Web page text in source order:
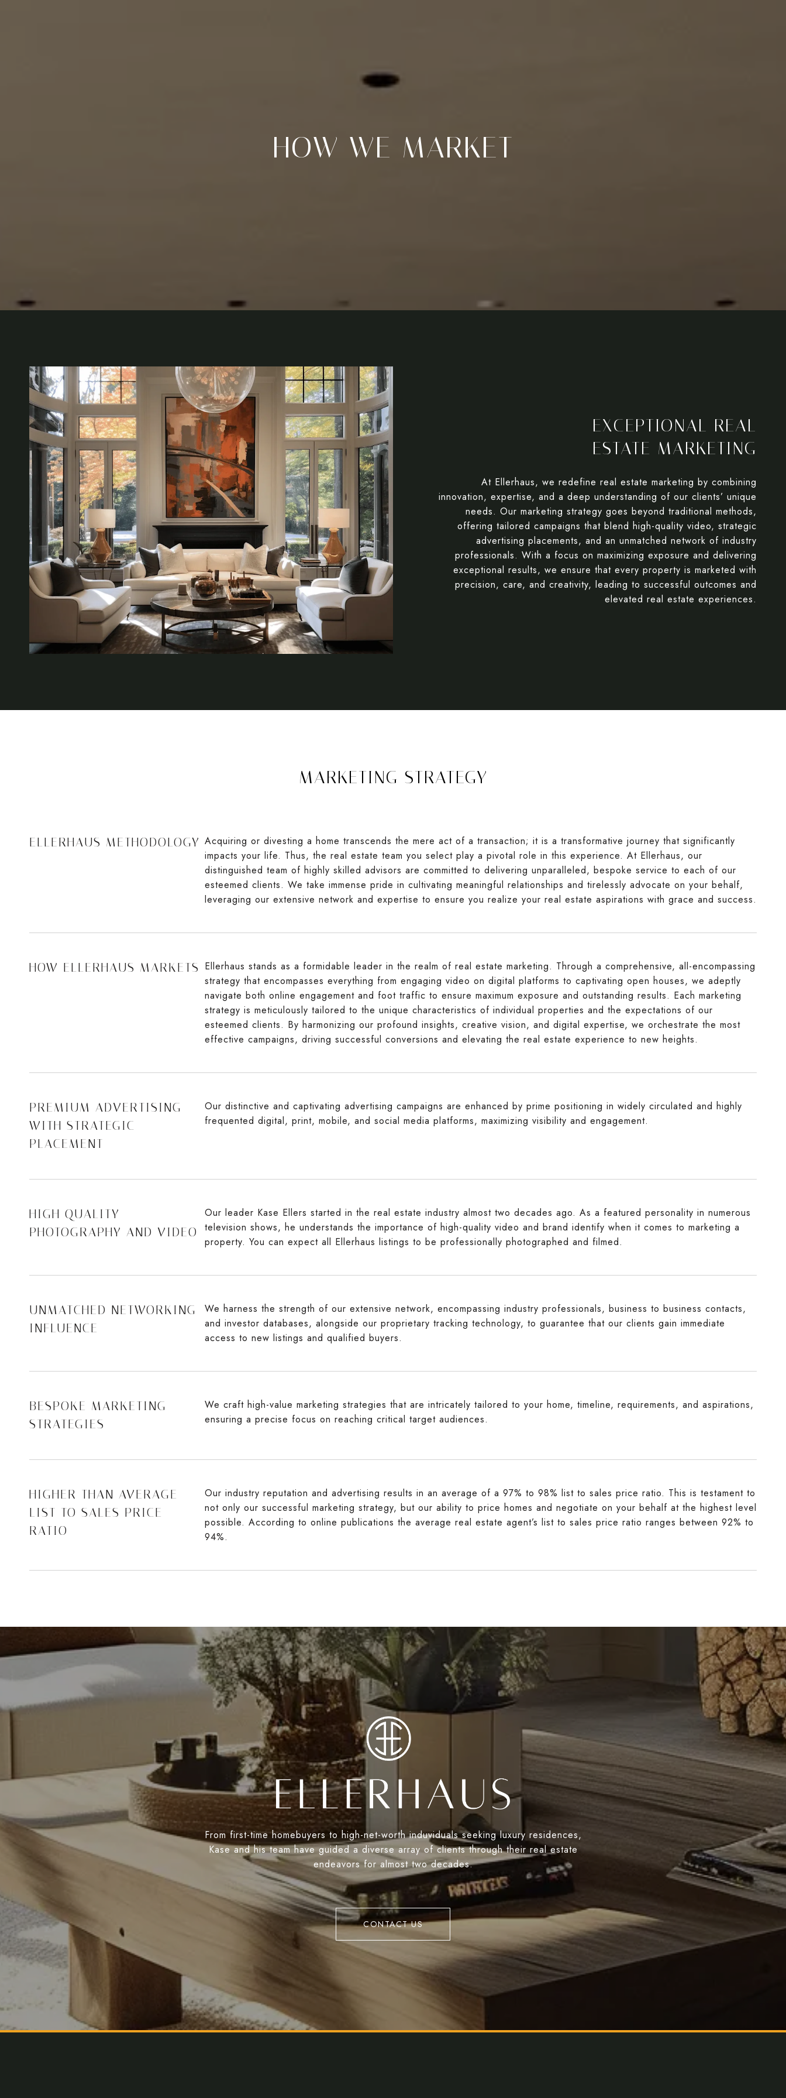
HOW WE MARKET
EXCEPTIONAL REAL
ESTATE MARKETING
At Ellerhaus, we redefine real estate marketing by combining
innovation, expertise, and a deep understanding of our clients’ unique
needs. Our marketing strategy goes beyond traditional methods,
offering tailored campaigns that blend high-quality video, strategic
advertising placements, and an unmatched network of industry
professionals. With a focus on maximizing exposure and delivering
exceptional results, we ensure that every property is marketed with
precision, care, and creativity, leading to successful outcomes and
elevated real estate experiences.
MARKETING STRATEGY
ELLERHAUS METHODOLOGY Acquiring or divesting a home transcends the mere act of a transaction; it is a transformative journey that significantly
impacts your life. Thus, the real estate team you select play a pivotal role in this experience. At Ellerhaus, our
distinguished team of highly skilled advisors are committed to delivering unparalleled, bespoke service to each of our
esteemed clients. We take immense pride in cultivating meaningful relationships and tirelessly advocate on your behalf,
leveraging our extensive network and expertise to ensure you realize your real estate aspirations with grace and success.
HOW ELLERHAUS MARKETS Ellerhaus stands as a formidable leader in the realm of real estate marketing. Through a comprehensive, all-encompassing
strategy that encompasses everything from engaging video on digital platforms to captivating open houses, we adeptly
navigate both online engagement and foot traffic to ensure maximum exposure and outstanding results. Each marketing
strategy is meticulously tailored to the unique characteristics of individual properties and the expectations of our
esteemed clients. By harmonizing our profound insights, creative vision, and digital expertise, we orchestrate the most
effective campaigns, driving successful conversions and elevating the real estate experience to new heights.
PREMIUM ADVERTISING
WITH STRATEGIC
PLACEMENT
Our distinctive and captivating advertising campaigns are enhanced by prime positioning in widely circulated and highly
frequented digital, print, mobile, and social media platforms, maximizing visibility and engagement.
HIGH QUALITY
PHOTOGRAPHY AND VIDEO
Our leader Kase Ellers started in the real estate industry almost two decades ago. As a featured personality in numerous
television shows, he understands the importance of high-quality video and brand identify when it comes to marketing a
property. You can expect all Ellerhaus listings to be professionally photographed and filmed.
UNMATCHED NETWORKING
INFLUENCE
We harness the strength of our extensive network, encompassing industry professionals, business to business contacts,
and investor databases, alongside our proprietary tracking technology, to guarantee that our clients gain immediate
access to new listings and qualified buyers.
BESPOKE MARKETING
STRATEGIES
We craft high-value marketing strategies that are intricately tailored to your home, timeline, requirements, and aspirations,
ensuring a precise focus on reaching critical target audiences.
HIGHER THAN AVERAGE
LIST TO SALES PRICE
RATIO
Our industry reputation and advertising results in an average of a 97% to 98% list to sales price ratio. This is testament to
not only our successful marketing strategy, but our ability to price homes and negotiate on your behalf at the highest level
possible. According to online publications the average real estate agent’s list to sales price ratio ranges between 92% to
94%.
From first-time homebuyers to high-net-worth induviduals seeking luxury residences,
Kase and his team have guided a diverse array of clients through their real estate
endeavors for almost two decades.
CONTACT US